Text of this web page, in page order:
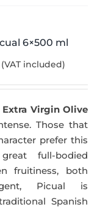
6×500 ml
(VAT included)
Virgin Olive
Those that
prefer this
full-bodied
fruitiness, both
Picual is
Spanish